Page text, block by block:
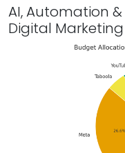
AI, Automation
Digital Marketing